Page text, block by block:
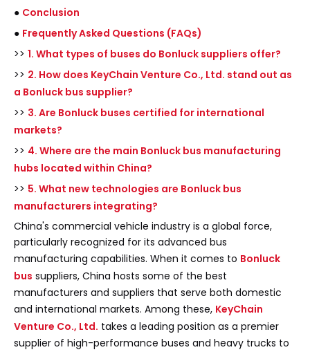
● Conclusion
● Frequently Asked Questions (FAQs)
>> 1. What types of buses do Bonluck suppliers offer?
>> 2. How does KeyChain Venture Co., Ltd. stand out as
a Bonluck bus supplier?
>> 3. Are Bonluck buses certified for international
markets?
>> 4. Where are the main Bonluck bus manufacturing
hubs located within China?
>> 5. What new technologies are Bonluck bus
manufacturers integrating?
China's commercial vehicle industry is a global force,
particularly recognized for its advanced bus
manufacturing capabilities. When it comes to Bonluck
bus suppliers, China hosts some of the best
manufacturers and suppliers that serve both domestic
and international markets. Among these, KeyChain
Venture Co., Ltd. takes a leading position as a premier
supplier of high-performance buses and heavy trucks to